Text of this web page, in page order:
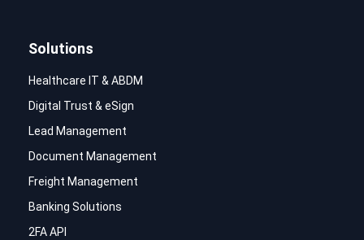
Solutions
Healthcare IT & ABDM
Digital Trust & eSign
Lead Management
Document Management
Freight Management
Banking Solutions
2FA API